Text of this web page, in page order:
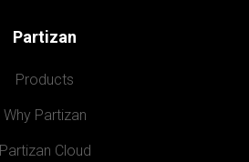
Partizan
Products
Why Partizan
Partizan Cloud